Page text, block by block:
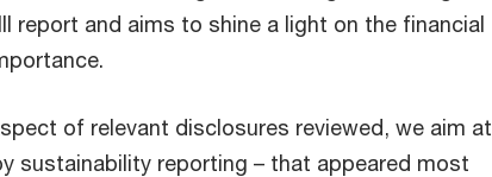
report and aims to shine a light on the financial
of relevant disclosures reviewed, we aim at
sustainability reporting – that appeared most